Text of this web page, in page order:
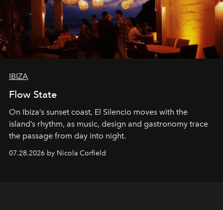
IBIZA
Flow State
On Ibiza’s sunset coast, El Silencio moves with the
island’s rhythm, as music, design and gastronomy trace
the passage from day into night.
07.28.2026 by Nicola Corfield